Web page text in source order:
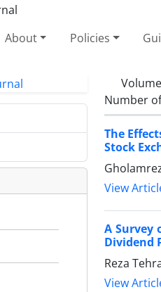
About Policies
Number
The
Stock
View
A Survey
Dividend
Reza
View